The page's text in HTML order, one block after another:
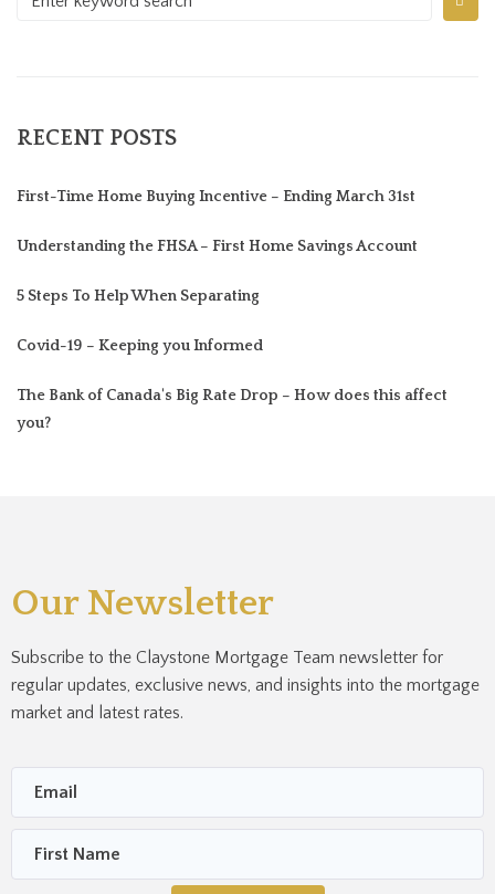
RECENT POSTS
First-Time Home Buying Incentive – Ending March 31st
Understanding the FHSA – First Home Savings Account
5 Steps To Help When Separating
Covid-19 – Keeping you Informed
The Bank of Canada's Big Rate Drop – How does this affect
you?
Our Newsletter
Subscribe to the Claystone Mortgage Team newsletter for
regular updates, exclusive news, and insights into the mortgage
market and latest rates.